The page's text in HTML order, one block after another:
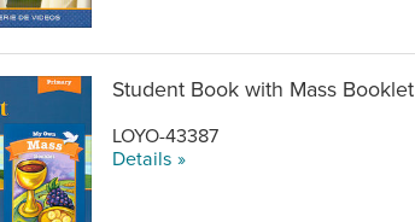
Student Book with Mass Booklet
LOYO-43387
Details »